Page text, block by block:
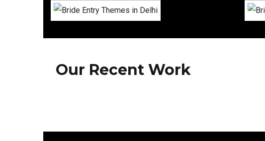
Our Recent Work